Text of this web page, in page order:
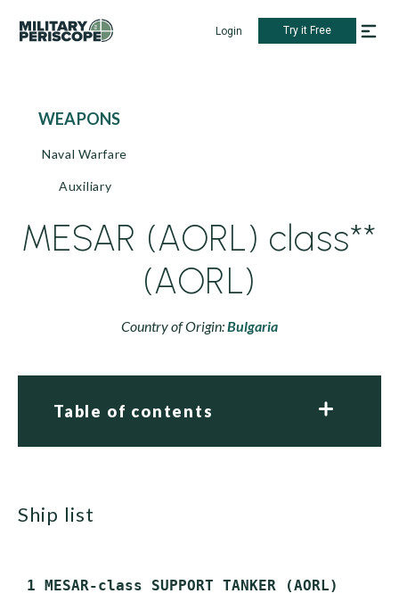
Login Try it Free
WEAPONS
Naval Warfare
Auxiliary
MESAR (AORL) class**
(AORL)
Country of Origin:Bulgaria
Table of contents
ship list
1 MESAR-class SUPPORT TANKER (AORL)